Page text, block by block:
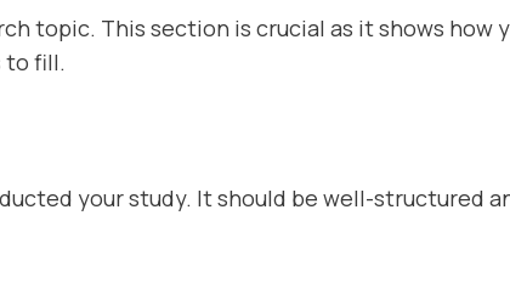
topic. This section is crucial as it shows how
to fill.
your study. It should be well-structured